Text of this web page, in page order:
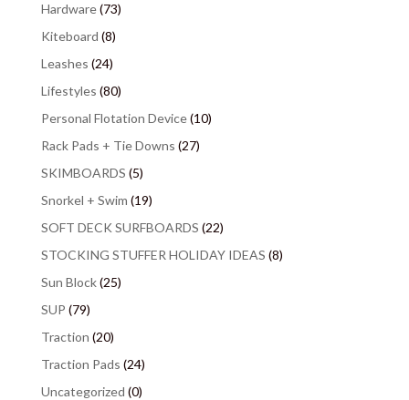
Hardware(73)
Kiteboard (8)
Leashes (24)
Lifestyles (80)
Personal Flotation Device(10)
Rack Pads + Tie Downs (27)
SKIMBOARDS (5)
Snorkel + Swim (19)
SOFT DECK SURFBOARDS (22)
STOCKING STUFFER HOLIDAY IDEAS (8)
Sun Block(25)
SUP (79)
Traction (20)
Traction Pads (24)
Uncategorized (0)